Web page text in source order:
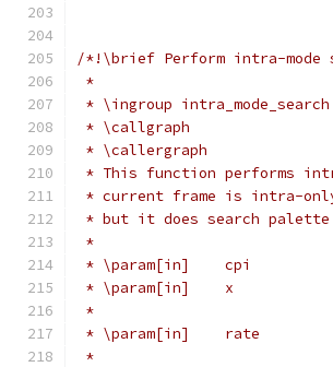
/*!\brief Perform intra-mode
*
* \ingroup intra_mode_search
* \callgraph
* \callergraph
* This function performs
* current frame is intra-
* but it does search
*
* \param[in]    cpi
* \param[in]    x
*
* \param[in]    rate
*